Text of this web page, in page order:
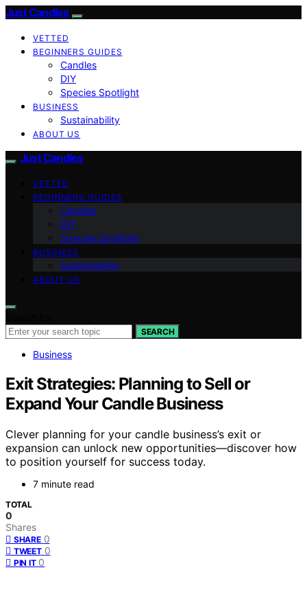
Just Candles
VETTED
BEGINNERS GUIDES
Candles
DIY
Species Spotlight
BUSINESS
Sustainability
ABOUT US
Just Candles
VETTED
BEGINNERS GUIDES
Candles
DIY
Species Spotlight
BUSINESS
Sustainability
ABOUT US
SEARCH
Business
Exit Strategies: Planning to Sell or
Expand Your Candle Business
Clever planning for your candle business’s exit or
expansion can unlock new opportunities—discover how
to position yourself for success today.
7 minute read
TOTAL
0
Shares
SHARE 0
TWEET 0
PIN IT 0